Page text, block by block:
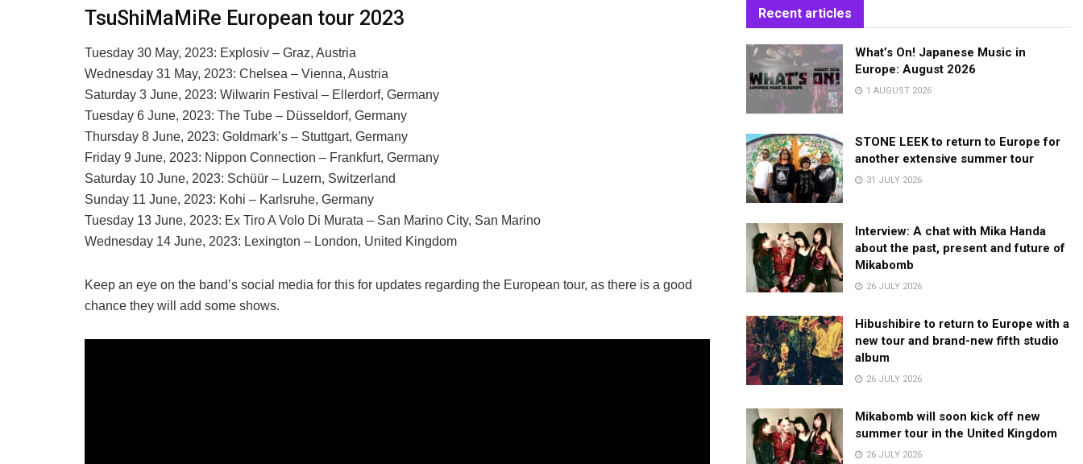
TsuShiMaMiRe European tour 2023
Tuesday 30 May, 2023: Explosiv – Graz, Austria
Wednesday 31 May, 2023: Chelsea – Vienna, Austria
Saturday 3 June, 2023: Wilwarin Festival – Ellerdorf, Germany
Tuesday 6 June, 2023: The Tube – Düsseldorf, Germany
Thursday 8 June, 2023: Goldmark’s – Stuttgart, Germany
Friday 9 June, 2023: Nippon Connection – Frankfurt, Germany
Saturday 10 June, 2023: Schüür – Luzern, Switzerland
Sunday 11 June, 2023: Kohi – Karlsruhe, Germany
Tuesday 13 June, 2023: Ex Tiro A Volo Di Murata – San Marino City, San Marino
Wednesday 14 June, 2023: Lexington – London, United Kingdom
Keep an eye on the band’s social media for this for updates regarding the European tour, as there is a good
chance they will add some shows.
Recent articles
What’s On! Japanese Music in
Europe: August 2026
1 AUGUST 2026
STONE LEEK to return to Europe for
another extensive summer tour
31 JULY 2026
Interview: A chat with Mika Handa
about the past, present and future of
Mikabomb
26 JULY 2026
Hibushibire to return to Europe with a
new tour and brand-new fifth studio
album
26 JULY 2026
Mikabomb will soon kick off new
summer tour in the United Kingdom
26 JULY 2026